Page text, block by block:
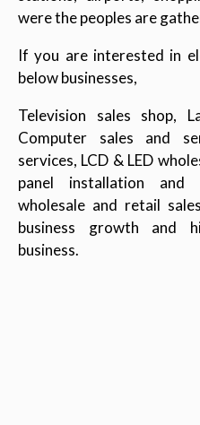
were the peoples are
If you are interested in
below businesses,
Television sales shop,
Computer sales and
services, LCD & LED
panel installation and
wholesale and retail
business growth and
business.